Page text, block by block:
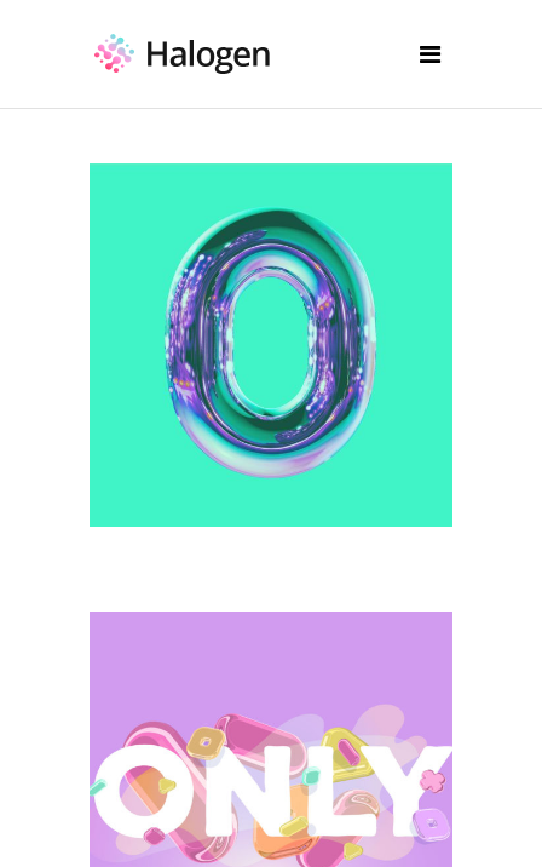
Illustration
Drawing Reflections
Illustration
Only Brand